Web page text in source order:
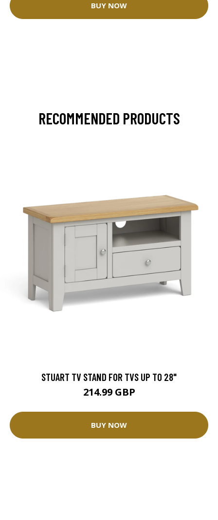
BUY NOW
RECOMMENDED PRODUCTS
STUART TV STAND FOR TVS UP TO 28"
214.99 GBP
BUY NOW